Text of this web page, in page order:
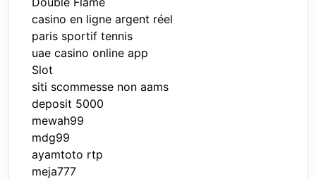
casino en ligne argent réel
paris sportif tennis
uae casino online app
Slot
siti scommesse non aams
deposit 5000
mewah99
mdg99
ayamtoto rtp
meja777